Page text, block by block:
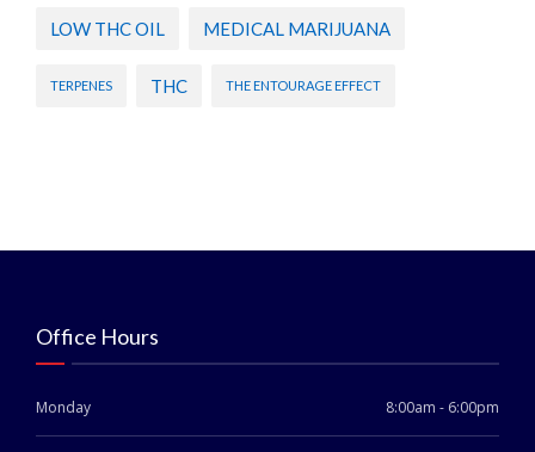
LOW THC OIL MEDICAL MARIJUANA
TERPENES THC THE ENTOURAGE EFFECT
Office Hours
Monday 8:00am - 6:00pm